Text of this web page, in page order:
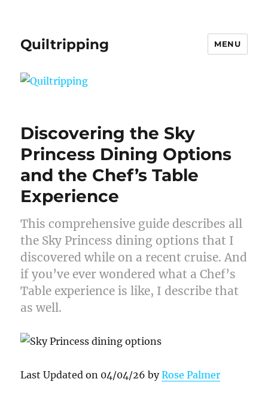
Quiltripping MENU
Discovering the Sky
Princess Dining Options
and the Chef’s Table
Experience
This comprehensive guide describes all
the Sky Princess dining options that I
discovered while on a recent cruise. And
if you’ve ever wondered what a Chef’s
Table experience is like, I describe that
as well.
Last Updated on 04/04/26 byRose Palmer